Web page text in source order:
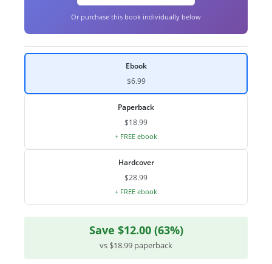
Or purchase this book individually below
Ebook
$6.99
Paperback
$18.99
+ FREE ebook
Hardcover
$28.99
+ FREE ebook
Save $12.00 (63%)
vs $18.99 paperback